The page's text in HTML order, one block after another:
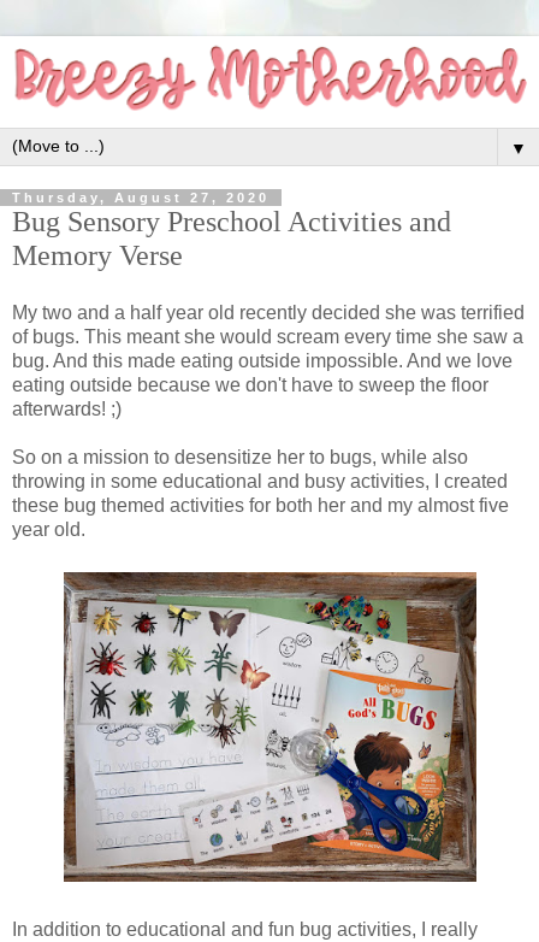
▼
Thursday, August 27, 2020
Bug Sensory Preschool Activities and
Memory Verse
My two and a half year old recently decided she was terrified
of bugs. This meant she would scream every time she saw a
bug. And this made eating outside impossible. And we love
eating outside because we don't have to sweep the floor
afterwards! ;)
So on a mission to desensitize her to bugs, while also
throwing in some educational and busy activities, I created
these bug themed activities for both her and my almost five
year old.
In addition to educational and fun bug activities, I really